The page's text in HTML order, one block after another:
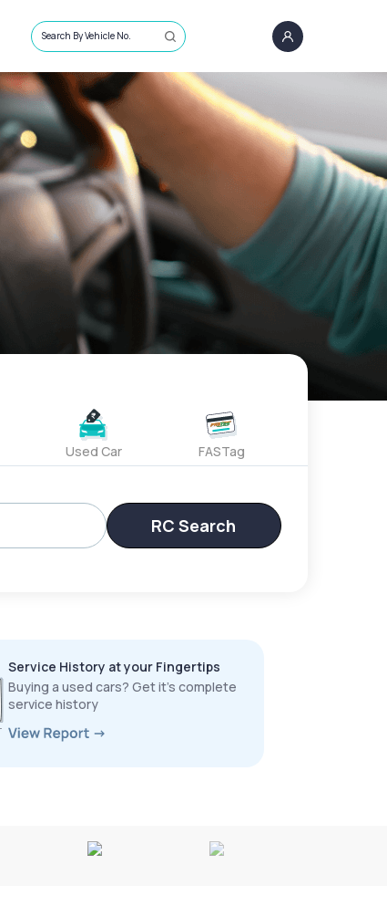
Search By Vehicle No.
Used Car FASTag
RC Search
Service History at your Fingertips
Buying a used cars? Get it’s complete
service history